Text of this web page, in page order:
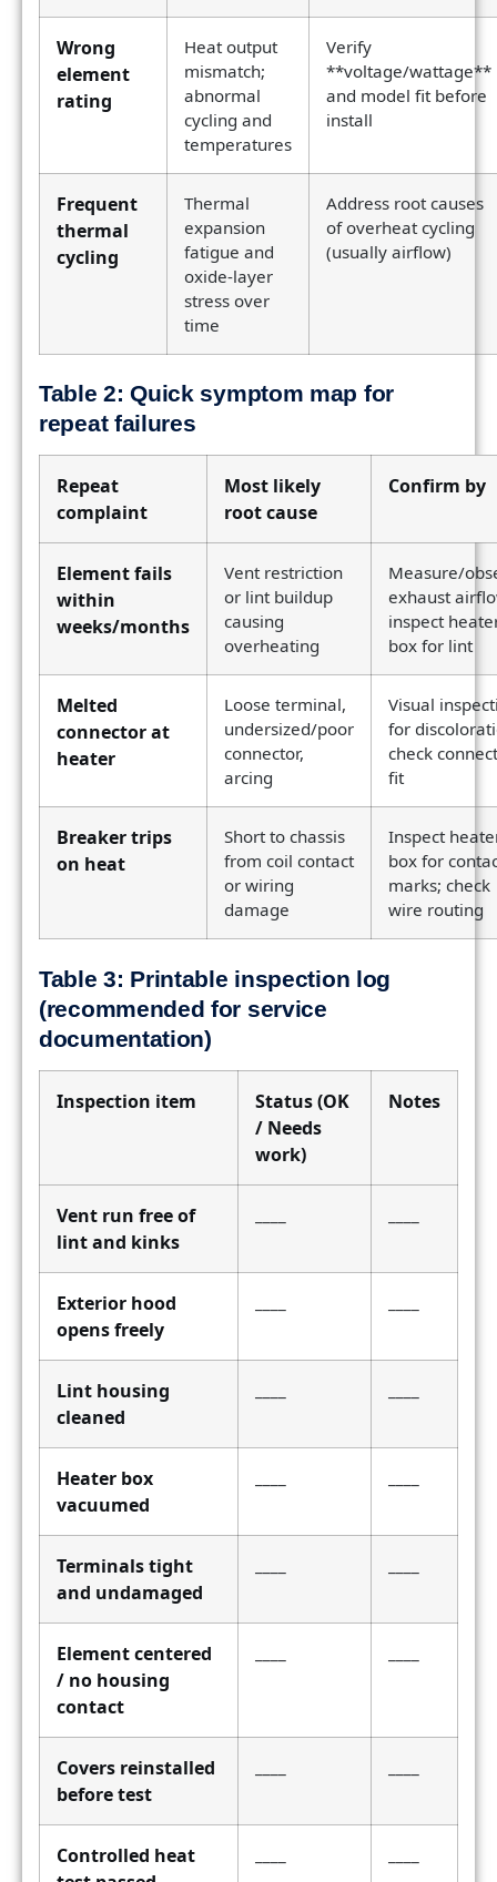
Wrong
element
rating
Heat output
mismatch;
abnormal
cycling and
temperatures
Verify
**voltage/wattage**
and model fit before
install
Frequent
thermal
cycling
Thermal
expansion
fatigue and
oxide-layer
stress over
time
Address root causes
of overheat cycling
(usually airflow)
Table 2: Quick symptom map for
repeat failures
Repeat
complaint
Most likely
root cause
Confirm by
Element fails
within
weeks/months
Vent restriction
or lint buildup
causing
overheating
Measure/
exhaust
inspect
box for lint
Melted
connector at
heater
Loose terminal,
undersized/poor
connector,
arcing
Visual
for
check
fit
Breaker trips
on heat
Short to chassis
from coil contact
or wiring
damage
Inspect
box for
marks; check
wire routing
Table 3: Printable inspection log
(recommended for service
documentation)
Inspection item
Status (OK
/ Needs
work)
Notes
Vent run free of
lint and kinks
Exterior hood
opens freely
Lint housing
cleaned
Heater box
vacuumed
Terminals tight
and undamaged
Element centered
/ no housing
contact
Covers reinstalled
before test
Controlled heat